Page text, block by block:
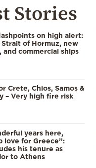
Stories
on high alert:
of Hormuz, new
and commercial ships
Crete, Chios, Samos &
– Very high fire risk
years here,
love for Greece”:
his tenure as
to Athens